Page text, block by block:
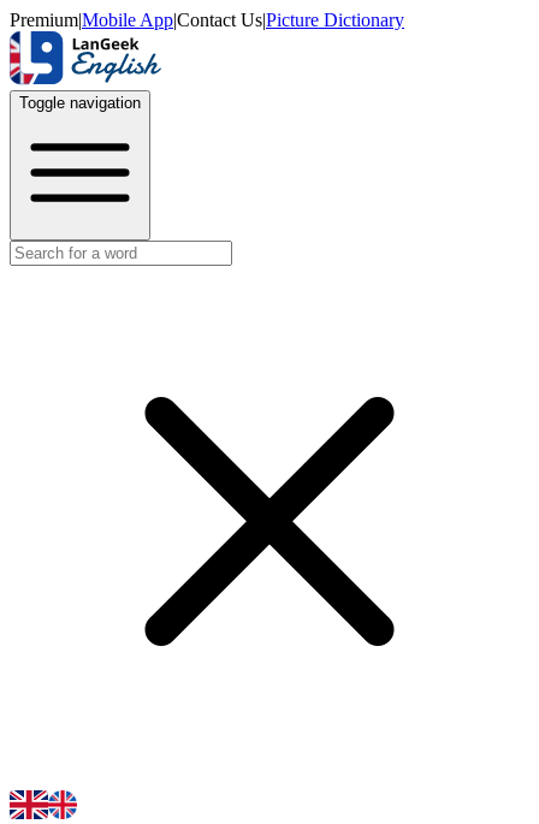
Premium|Mobile App|Contact Us|Picture Dictionary
Toggle navigation